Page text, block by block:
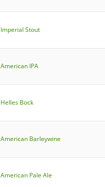
Imperial Stout
American IPA
Helles Bock
American Barleywine
American Pale Ale